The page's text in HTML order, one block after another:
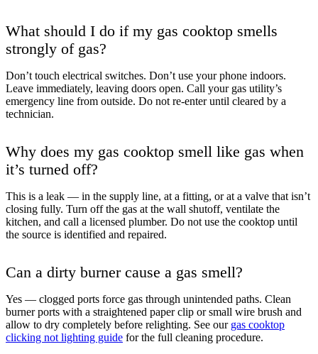
What should I do if my gas cooktop smells
strongly of gas?
Don’t touch electrical switches. Don’t use your phone indoors.
Leave immediately, leaving doors open. Call your gas utility’s
emergency line from outside. Do not re-enter until cleared by a
technician.
Why does my gas cooktop smell like gas when
it’s turned off?
This is a leak — in the supply line, at a fitting, or at a valve that isn’t
closing fully. Turn off the gas at the wall shutoff, ventilate the
kitchen, and call a licensed plumber. Do not use the cooktop until
the source is identified and repaired.
Can a dirty burner cause a gas smell?
Yes — clogged ports force gas through unintended paths. Clean
burner ports with a straightened paper clip or small wire brush and
allow to dry completely before relighting. See our gas cooktop
clicking not lighting guide for the full cleaning procedure.